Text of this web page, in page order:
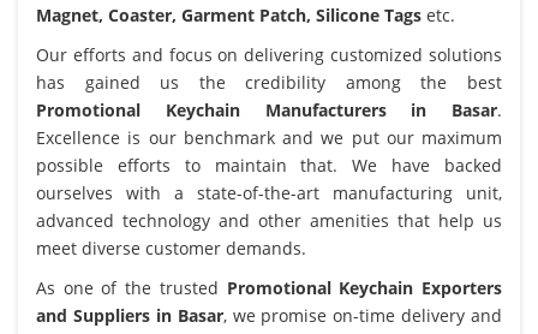
Magnet, Coaster, Garment Patch, Silicone Tags etc.
Our efforts and focus on delivering customized solutions
has gained us the credibility among the best
Promotional Keychain Manufacturers in Basar.
Excellence is our benchmark and we put our maximum
possible efforts to maintain that. We have backed
ourselves with a state-of-the-art manufacturing unit,
advanced technology and other amenities that help us
meet diverse customer demands.
As one of the trusted Promotional Keychain Exporters
and Suppliers in Basar, we promise on-time delivery and